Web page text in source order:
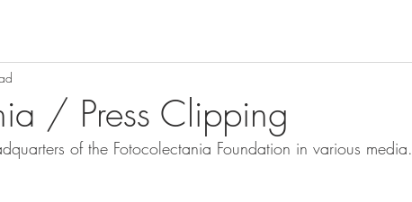
/ Press Clipping
of the Fotocolectania Foundation in various media.